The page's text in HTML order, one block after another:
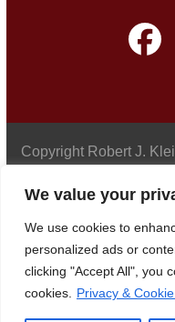
We value your
We use cookies to
personalized ads or
clicking "Accept All", you
cookies.
Privacy &
Copyright Robert J.